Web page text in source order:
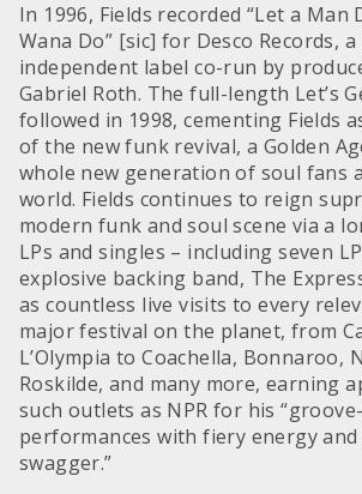
In 1996, Fields recorded “Let a Man
Wana Do” [sic] for Desco Records,
independent label co-run by
Gabriel Roth. The full-length Let’s
followed in 1998, cementing Fields
of the new funk revival, a Golden
whole new generation of soul fans
world. Fields continues to reign
modern funk and soul scene via a
LPs and singles – including seven
explosive backing band, The
as countless live visits to every
major festival on the planet, from
L’Olympia to Coachella, Bonnaroo,
Roskilde, and many more, earning
such outlets as NPR for his
performances with fiery energy
swagger.”